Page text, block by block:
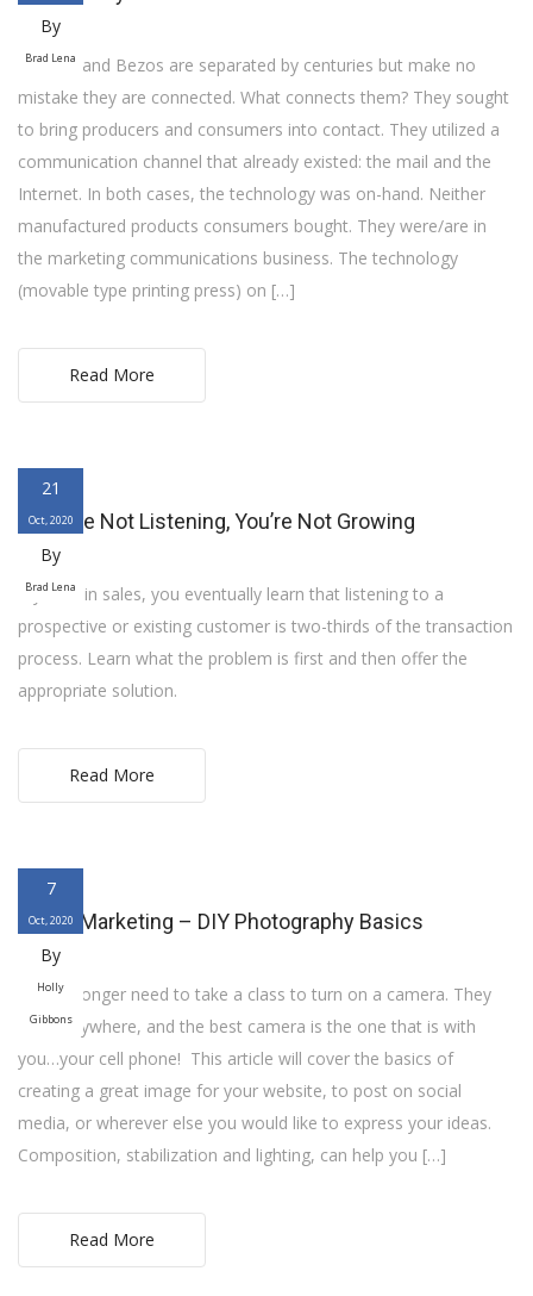
By
Brad Lena
Franklin and Bezos are separated by centuries but make no
mistake they are connected. What connects them? They sought
to bring producers and consumers into contact. They utilized a
communication channel that already existed: the mail and the
Internet. In both cases, the technology was on-hand. Neither
manufactured products consumers bought. They were/are in
the marketing communications business. The technology
(movable type printing press) on […]
Read More
21
Oct, 2020
By
Brad Lena
If You’re Not Listening, You’re Not Growing
If you’re in sales, you eventually learn that listening to a
prospective or existing customer is two-thirds of the transaction
process. Learn what the problem is first and then offer the
appropriate solution.
Read More
7
Oct, 2020
By
Holly
Gibbons
Digital Marketing – DIY Photography Basics
You no longer need to take a class to turn on a camera. They
are everywhere, and the best camera is the one that is with
you…your cell phone! This article will cover the basics of
creating a great image for your website, to post on social
media, or wherever else you would like to express your ideas.
Composition, stabilization and lighting, can help you […]
Read More